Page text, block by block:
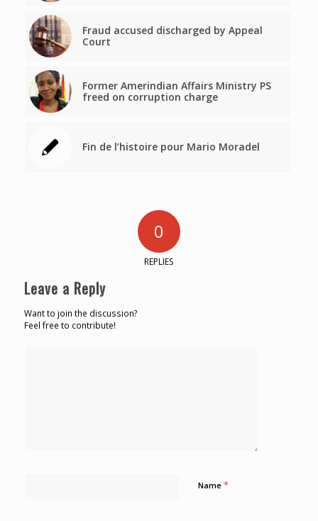
Fraud accused discharged by Appeal
Court
Former Amerindian Affairs Ministry PS
freed on corruption charge
Fin de l’histoire pour Mario Moradel
0
REPLIES
Leave a Reply
Want to join the discussion?
Feel free to contribute!
Name *